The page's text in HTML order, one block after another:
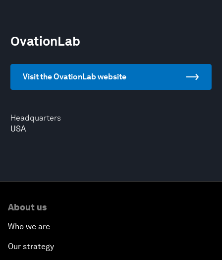
Headquarters
USA
OvationLab
Visit the OvationLab website
About us
Who we are
Our strategy